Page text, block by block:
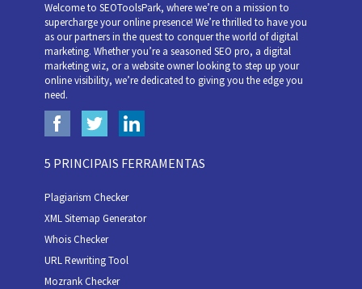
Welcome to SEOToolsPark, where we’re on a mission to
supercharge your online presence! We’re thrilled to have you
as our partners in the quest to conquer the world of digital
marketing. Whether you’re a seasoned SEO pro, a digital
marketing wiz, or a website owner looking to step up your
online visibility, we’re dedicated to giving you the edge you
need.
5 PRINCIPAIS FERRAMENTAS
Plagiarism Checker
XML Sitemap Generator
Whois Checker
URL Rewriting Tool
Mozrank Checker